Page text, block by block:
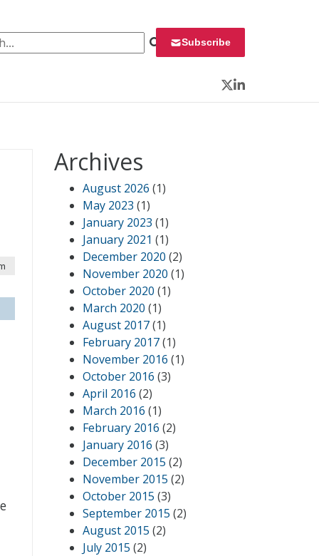
Subscribe
Twitter
LinkedIn
Archives
August 2026 (1)
May 2023 (1)
January 2023 (1)
January 2021 (1)
December 2020 (2)
November 2020 (1)
October 2020 (1)
March 2020 (1)
August 2017(1)
February 2017(1)
November 2016 (1)
October 2016 (3)
April 2016 (2)
March 2016 (1)
February 2016 (2)
January 2016 (3)
December 2015 (2)
November 2015 (2)
October 2015 (3)
September 2015 (2)
August 2015 (2)
July 2015 (2)